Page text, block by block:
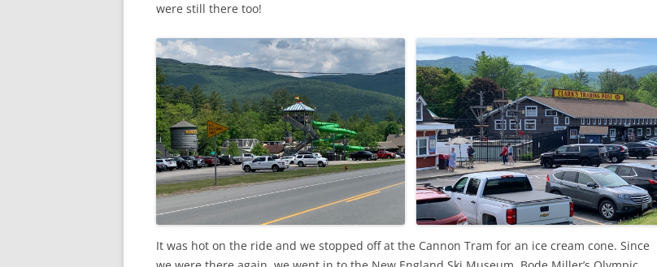
were still there too!
It was hot on the ride and we stopped off at the Cannon Tram for an ice cream cone. Since